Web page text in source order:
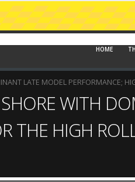
HOME
LATE MODEL PERFORMANCE;
WITH
THE HIGH